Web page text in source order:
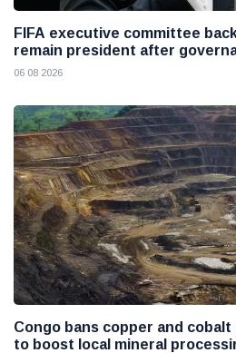
FIFA executive committee
remain president after
06 08 2026
Congo bans copper and
to boost local mineral